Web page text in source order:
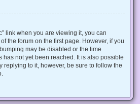
link when you are viewing it, you can
the forum on the first page. However, if you
may be disabled or the time
not yet been reached. It is also possible
replying to it, however, be sure to follow the